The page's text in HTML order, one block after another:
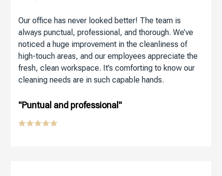
Our office has never looked better! The team is
always punctual, professional, and thorough. We’ve
noticed a huge improvement in the cleanliness of
high-touch areas, and our employees appreciate the
fresh, clean workspace. It’s comforting to know our
cleaning needs are in such capable hands.
"Puntual and professional"